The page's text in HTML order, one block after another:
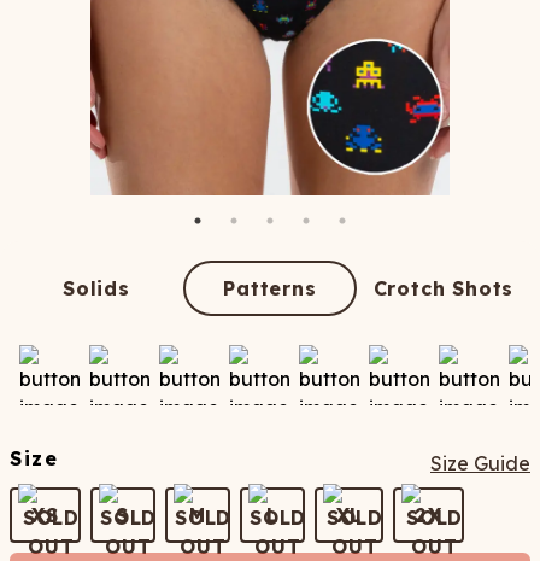
Solids Patterns Crotch Shots
Size Size Guide
XS S M L XL 2X